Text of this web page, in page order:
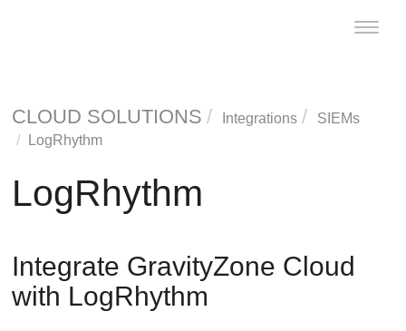
Toggle
CLOUD SOLUTIONS Integrations
SIEMs
LogRhythm
LogRhythm
Integrate GravityZone Cloud
with LogRhythm